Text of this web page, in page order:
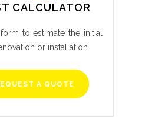
CALCULATOR
to estimate the initial
or installation.
A QUOTE